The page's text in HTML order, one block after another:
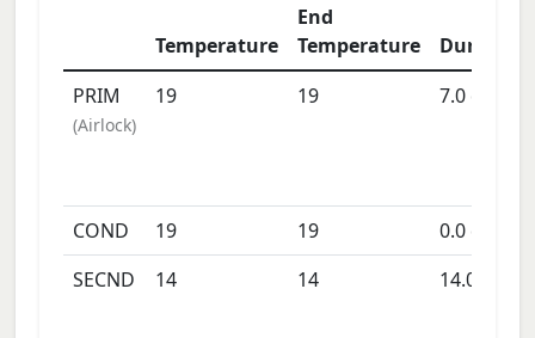
Temperature
End
Temperature
Duration
PRIM
(Airlock)
19 19 7.0days
COND 19 19 0.0days
SECND
14 14 14.0